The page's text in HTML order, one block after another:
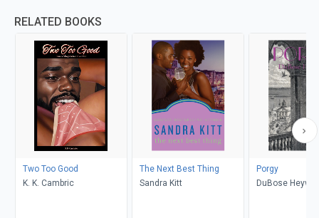
RELATED BOOKS
Two Too Good
K. K. Cambric
The Next Best Thing
Sandra Kitt
Porgy
DuBose